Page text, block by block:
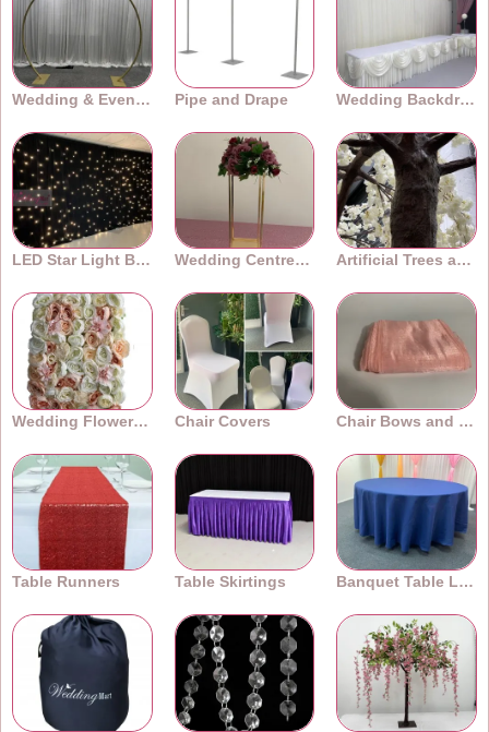
events.
Wedding & Event Arches Pipe and Drape Wedding Backdrops
LED Star Light Backdrops Wedding Centrepieces Artificial Trees and Plants
Wedding Flower Walls Chair Covers Chair Bows and Sashes
Table Runners Table Skirtings Banquet Table Linens